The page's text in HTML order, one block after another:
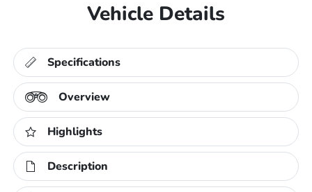
Vehicle Details
Specifications
Overview
Highlights
Description